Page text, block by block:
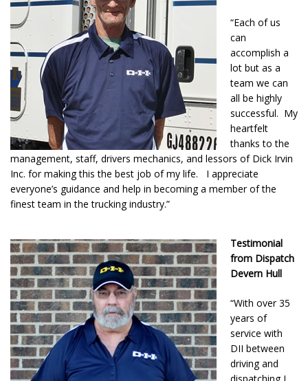
“Each of us
can
accomplish a
lot but as a
team we can
all be highly
successful. My
heartfelt
thanks to the
management, staff, drivers mechanics, and lessors of Dick Irvin
Inc. for making this the best job of my life. I appreciate
everyone’s guidance and help in becoming a member of the
finest team in the trucking industry.”
Testimonial
from Dispatch
Devern Hull
“With over 35
years of
service with
DII between
driving and